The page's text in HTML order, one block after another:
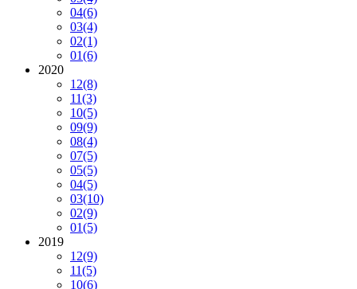
04(6)
03(4)
02(1)
01(6)
2020
12(8)
11(3)
10(5)
09(9)
08(4)
07(5)
05(5)
04(5)
03(10)
02(9)
01(5)
2019
12(9)
11(5)
10(6)